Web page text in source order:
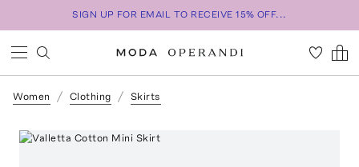
SIGN UP FOR EMAIL TO RECEIVE 15% OFF...
Women Clothing Skirts